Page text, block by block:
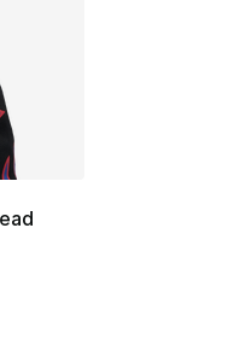
from $38.00 to